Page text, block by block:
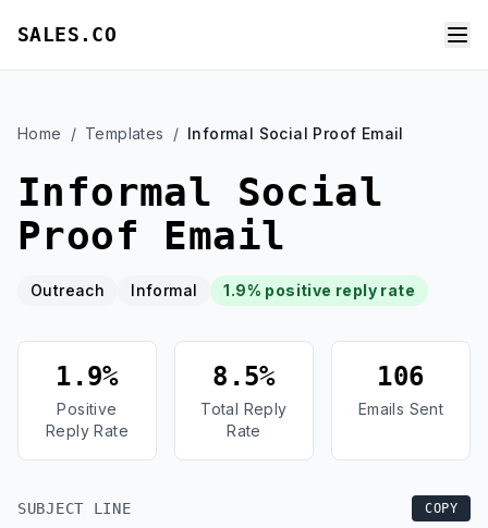
SALES.CO
Home / Templates / Informal Social Proof Email
Informal Social
Proof Email
Outreach Informal 1.9% positive reply rate
1.9%
Positive
Reply Rate
8.5%
Total Reply
Rate
106
Emails Sent
SUBJECT LINE COPY